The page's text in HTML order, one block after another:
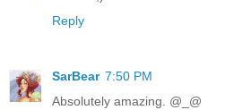
Reply
SarBear 7:50 PM
Absolutely amazing. @_@